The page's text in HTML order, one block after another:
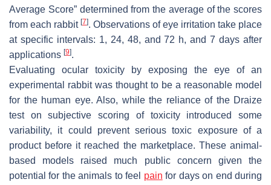
Average Score” determined from the average of the scores
from each rabbit [7]. Observations of eye irritation take place
at specific intervals: 1, 24, 48, and 72 h, and 7 days after
applications [9].
Evaluating ocular toxicity by exposing the eye of an
experimental rabbit was thought to be a reasonable model
for the human eye. Also, while the reliance of the Draize
test on subjective scoring of toxicity introduced some
variability, it could prevent serious toxic exposure of a
product before it reached the marketplace. These animal-
based models raised much public concern given the
potential for the animals to feel pain for days on end during